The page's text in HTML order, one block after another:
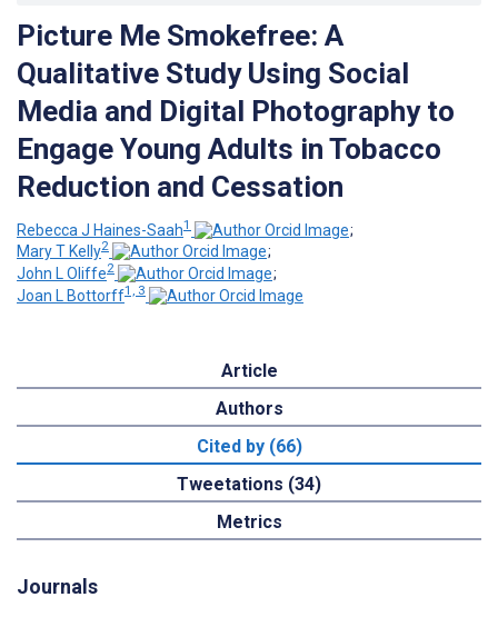
Picture Me Smokefree: A
Qualitative Study Using Social
Media and Digital Photography to
Engage Young Adults in Tobacco
Reduction and Cessation
Rebecca J Haines-Saah1
;
Mary T Kelly2
;
John L Oliffe2
;
Joan L Bottorff1, 3
Article
Authors
Cited by (66)
Tweetations (34)
Metrics
Journals